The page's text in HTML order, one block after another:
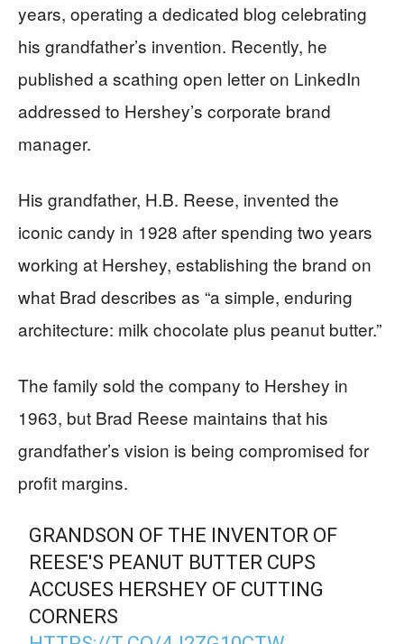
years, operating a dedicated blog celebrating
his grandfather’s invention. Recently, he
published a scathing open letter on LinkedIn
addressed to Hershey’s corporate brand
manager.
His grandfather, H.B. Reese, invented the
iconic candy in 1928 after spending two years
working at Hershey, establishing the brand on
what Brad describes as “a simple, enduring
architecture: milk chocolate plus peanut butter.”
The family sold the company to Hershey in
1963, but Brad Reese maintains that his
grandfather’s vision is being compromised for
profit margins.
GRANDSON OF THE INVENTOR OF
REESE'S PEANUT BUTTER CUPS
ACCUSES HERSHEY OF CUTTING
CORNERS